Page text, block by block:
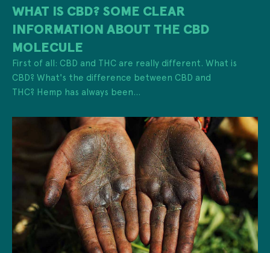
WHAT IS CBD? SOME CLEAR
INFORMATION ABOUT THE CBD
MOLECULE
First of all: CBD and THC are really different. What is
CBD? What's the difference between CBD and
THC? Hemp has always been...